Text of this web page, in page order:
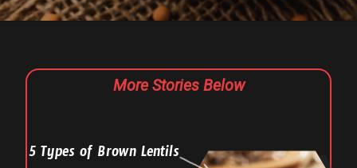
5 Types of Brown Lentils
More Stories Below